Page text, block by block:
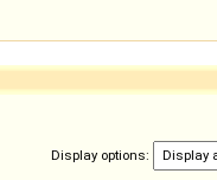
Display options: